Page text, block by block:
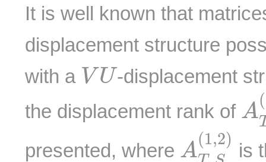
It is well known that
displacement structure
with a V U
VU-displacement
the displacement rank of A
(
presented, where A
(1,2)
T, S(
is